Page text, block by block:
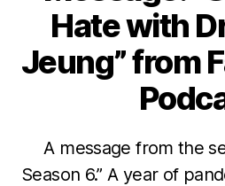
Hate with
Jeung” from
A message from the
Season 6.” A year of